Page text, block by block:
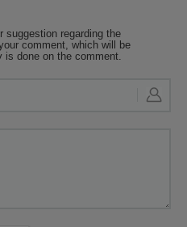
suggestion regarding the
comment, which will be
is done on the comment.